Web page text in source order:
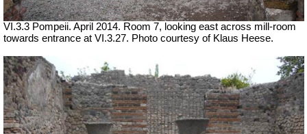
VI.3.3 Pompeii. April 2014. Room 7, looking east across mill-room
towards entrance at VI.3.27. Photo courtesy of Klaus Heese.